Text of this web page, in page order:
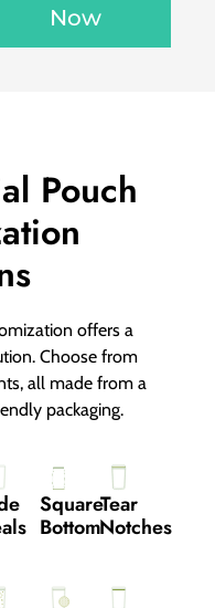
Now
Pouch
offers a
Choose from
all made from a
packaging.
Square
Bottom
Tear
Notches